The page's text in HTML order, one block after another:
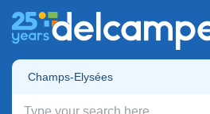
Champs-Elysées